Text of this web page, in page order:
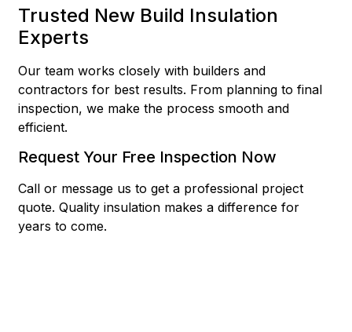
Trusted New Build Insulation
Experts
Our team works closely with builders and
contractors for best results. From planning to final
inspection, we make the process smooth and
efficient.
Request Your Free Inspection Now
Call or message us to get a professional project
quote. Quality insulation makes a difference for
years to come.